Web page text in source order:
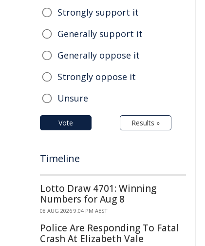
Strongly support it
Generally support it
Generally oppose it
Strongly oppose it
Unsure
Vote Results »
Timeline
Lotto Draw 4701: Winning
Numbers for Aug 8
08 AUG 2026 9:04 PM AEST
Police Are Responding To Fatal
Crash At Elizabeth Vale